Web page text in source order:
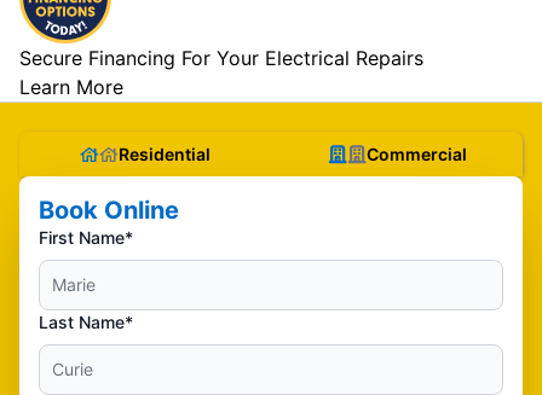
Secure Financing For Your Electrical Repairs
Learn More
Residential Commercial
Book Online
First Name*
Last Name*